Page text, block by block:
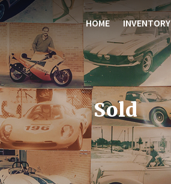
HOME INVENTORY
Sold